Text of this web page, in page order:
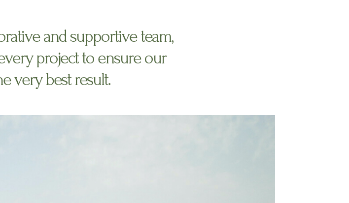
and supportive team,
project to ensure our
very best result.